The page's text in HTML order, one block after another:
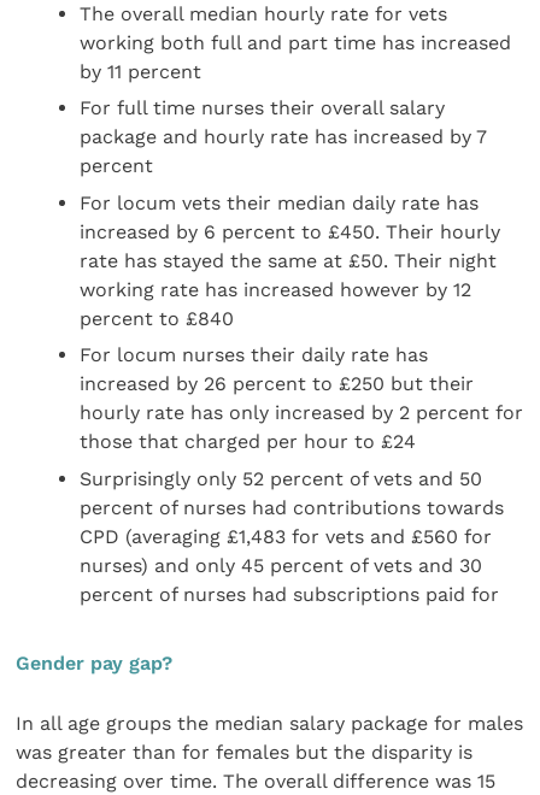
The overall median hourly rate for vets
working both full and part time has increased
by 11 percent
For full time nurses their overall salary
package and hourly rate has increased by 7
percent
For locum vets their median daily rate has
increased by 6 percent to £450. Their hourly
rate has stayed the same at £50. Their night
working rate has increased however by 12
percent to £840
For locum nurses their daily rate has
increased by 26 percent to £250 but their
hourly rate has only increased by 2 percent for
those that charged per hour to £24
Surprisingly only 52 percent of vets and 50
percent of nurses had contributions towards
CPD (averaging £1,483 for vets and £560 for
nurses) and only 45 percent of vets and 30
percent of nurses had subscriptions paid for
Gender pay gap?
In all age groups the median salary package for males
was greater than for females but the disparity is
decreasing over time. The overall difference was 15